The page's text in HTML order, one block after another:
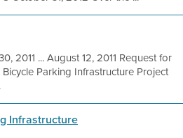
2011 ... August 12, 2011 Request for
Parking Infrastructure Project
Infrastructure